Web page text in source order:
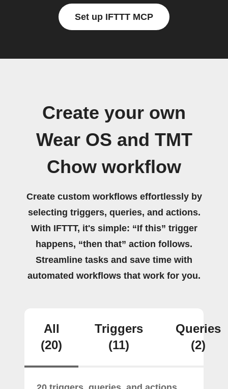
Set up IFTTT MCP
Create your own
Wear OS and TMT
Chow workflow
Create custom workflows effortlessly by
selecting triggers, queries, and actions.
With IFTTT, it's simple: “If this” trigger
happens, “then that” action follows.
Streamline tasks and save time with
automated workflows that work for you.
All
(20)
Triggers
(11)
Queries
(2)